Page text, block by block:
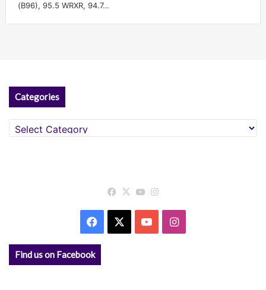
(B96), 95.5 WRXR, 94.7…
Categories
Categories
Facebook
X YouTube
Facebook YouTubeInstagram
Find us on Facebook